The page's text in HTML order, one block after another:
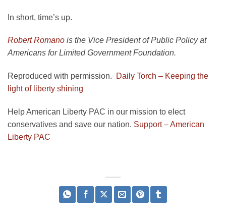
In short, time’s up.
Robert Romano is the Vice President of Public Policy at
Americans for Limited Government Foundation.
Reproduced with permission.
Daily Torch – Keeping the
light of liberty shining
Help American Liberty PAC in our mission to elect
conservatives and save our nation. Support – American
Liberty PAC